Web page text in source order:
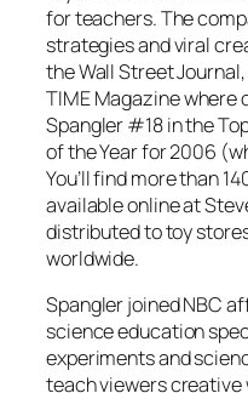
for teachers. The
strategies and viral
the Wall Street
TIME Magazine where
Spangler #18 in the
of the Year for 2006
You’ll find more than
available online at
distributed to toy
worldwide.
Spangler joined NBC
science education
experiments and
teach viewers creative